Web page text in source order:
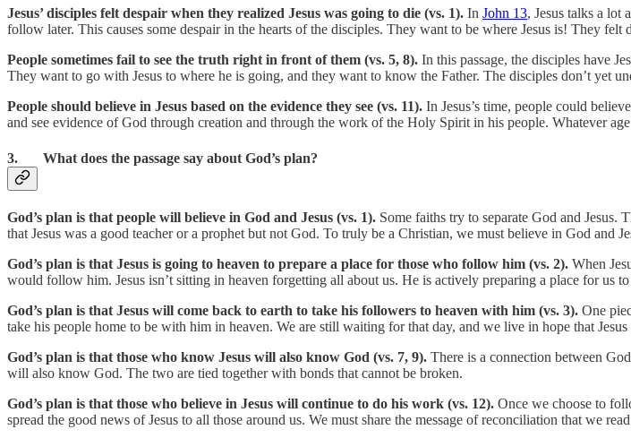
Jesus’ disciples felt despair when they realized Jesus was going to die (vs. 1). In John 13, Jesus talks a lot
follow later. This causes some despair in the hearts of the disciples. They want to be where Jesus is! They
People sometimes fail to see the truth right in front of them (vs. 5, 8). In this passage, the disciples have
They want to go with Jesus to where he is going, and they want to know the Father. The disciples don’t yet
People should believe in Jesus based on the evidence they see (vs. 11). In Jesus’s time, people could
and see evidence of God through creation and through the work of the Holy Spirit in his people. Whatever
3. What does the passage say about God’s plan?
God’s plan is that people will believe in God and Jesus (vs. 1). Some faiths try to separate God and Jesus.
that Jesus was a good teacher or a prophet but not God. To truly be a Christian, we must believe in God and
God’s plan is that Jesus is going to heaven to prepare a place for those who follow him (vs. 2). When
would follow him. Jesus isn’t sitting in heaven forgetting all about us. He is actively preparing a place for us
God’s plan is that Jesus will come back to earth to take his followers to heaven with him (vs. 3). One
take his people home to be with him in heaven. We are still waiting for that day, and we live in hope that
God’s plan is that those who know Jesus will also know God (vs. 7, 9). There is a connection between
will also know God. The two are tied together with bonds that cannot be broken.
God’s plan is that those who believe in Jesus will continue to do his work (vs. 12). Once we choose to
spread the good news of Jesus to all those around us. We must share the message of reconciliation that we